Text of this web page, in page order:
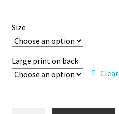
Size
Large print on back
Clear